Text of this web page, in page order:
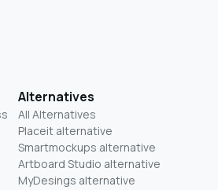
Alternatives
All Alternatives
Placeit alternative
Smartmockups alternative
Artboard Studio alternative
MyDesings alternative